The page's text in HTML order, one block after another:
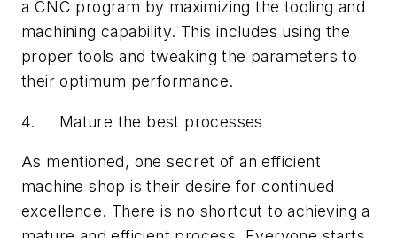
a CNC program by maximizing the tooling and
machining capability. This includes using the
proper tools and tweaking the parameters to
their optimum performance.
4. Mature the best processes
As mentioned, one secret of an efficient
machine shop is their desire for continued
excellence. There is no shortcut to achieving a